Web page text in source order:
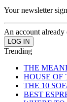
Your newsletter
An account already
Trending
THE
HOUSE OF
THE 10
BEST